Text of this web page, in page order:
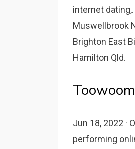
internet
Muswellbrook
Brighton East
Hamilton Qld.
Jun 18, 2022 ·
performing